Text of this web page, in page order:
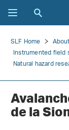
SLF Home
Instrumented field
Natural hazard
de la